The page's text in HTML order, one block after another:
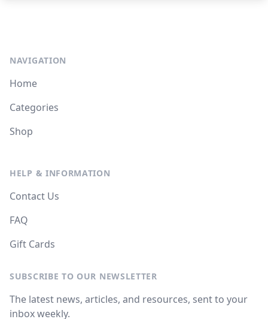
NAVIGATION
Home
Categories
Shop
HELP & INFORMATION
Contact Us
FAQ
Gift Cards
SUBSCRIBE TO OUR NEWSLETTER
The latest news, articles, and resources, sent to your
inbox weekly.